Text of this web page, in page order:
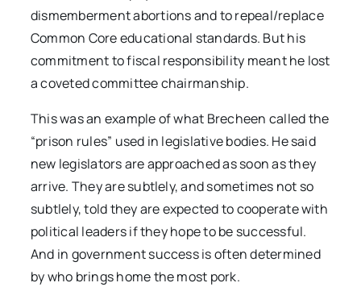
dismemberment abortions and to repeal/replace
Common Core educational standards. But his
commitment to fiscal responsibility meant he lost
a coveted committee chairmanship.
This was an example of what Brecheen called the
“prison rules” used in legislative bodies. He said
new legislators are approached as soon as they
arrive. They are subtlely, and sometimes not so
subtlely, told they are expected to cooperate with
political leaders if they hope to be successful.
And in government success is often determined
by who brings home the most pork.